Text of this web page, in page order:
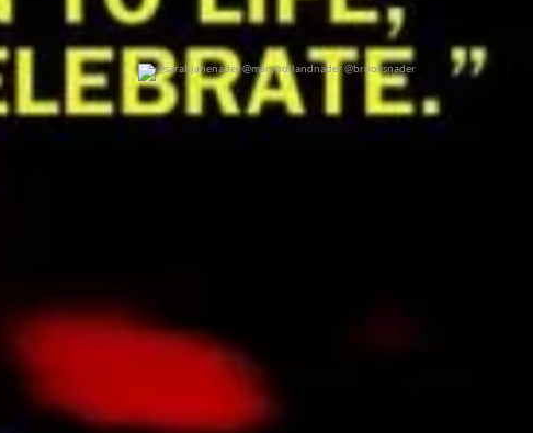
@sarahjanenader @maryhollandnader @brooksnader
0